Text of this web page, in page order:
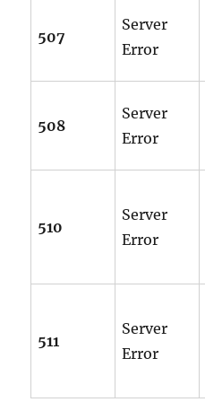
507
Server
Error
508
Server
Error
510
Server
Error
511
Server
Error